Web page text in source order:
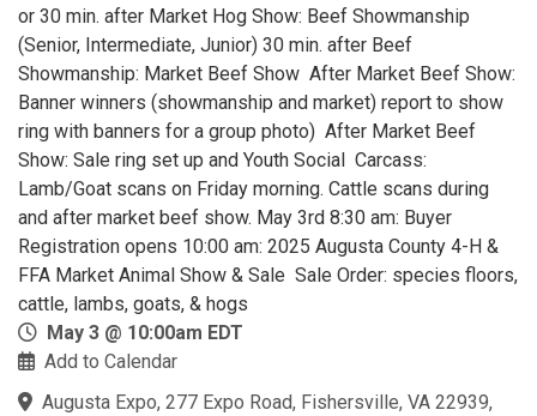
or 30 min. after Market Hog Show: Beef Showmanship
(Senior, Intermediate, Junior) 30 min. after Beef
Showmanship: Market Beef Show After Market Beef Show:
Banner winners (showmanship and market) report to show
ring with banners for a group photo) After Market Beef
Show: Sale ring set up and Youth Social Carcass:
Lamb/Goat scans on Friday morning. Cattle scans during
and after market beef show. May 3rd 8:30 am: Buyer
Registration opens​ 10:00 am: 2025 Augusta County 4-H &
FFA Market Animal Show & Sale Sale Order: species floors,
cattle, lambs, goats, & hogs
May 3 @ 10:00am EDT
Add to Calendar
Augusta Expo, 277 Expo Road, Fishersville, VA 22939,